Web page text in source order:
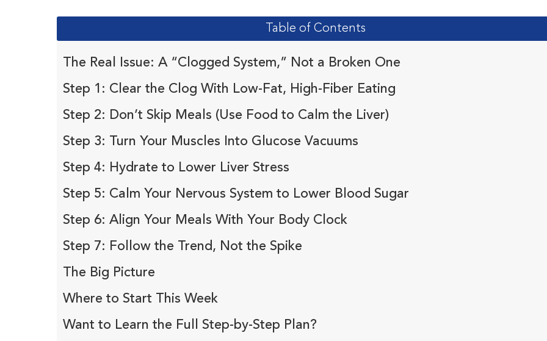
Table of Contents
The Real Issue: A “Clogged System,” Not a Broken One
Step 1: Clear the Clog With Low-Fat, High-Fiber Eating
Step 2: Don’t Skip Meals (Use Food to Calm the Liver)
Step 3: Turn Your Muscles Into Glucose Vacuums
Step 4: Hydrate to Lower Liver Stress
Step 5: Calm Your Nervous System to Lower Blood Sugar
Step 6: Align Your Meals With Your Body Clock
Step 7: Follow the Trend, Not the Spike
The Big Picture
Where to Start This Week
Want to Learn the Full Step-by-Step Plan?